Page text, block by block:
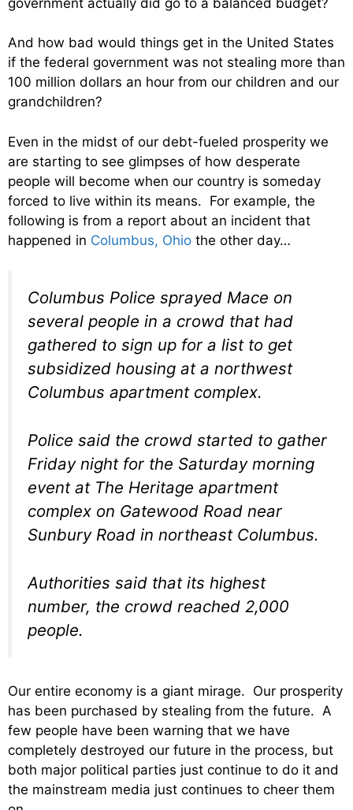
And how bad would things get in the United States
if the federal government was not stealing more than
100 million dollars an hour from our children and our
grandchildren?
Even in the midst of our debt-fueled prosperity we
are starting to see glimpses of how desperate
people will become when our country is someday
forced to live within its means. For example, the
following is from a report about an incident that
happened in Columbus, Ohio the other day…
Columbus Police sprayed Mace on
several people in a crowd that had
gathered to sign up for a list to get
subsidized housing at a northwest
Columbus apartment complex.
Police said the crowd started to gather
Friday night for the Saturday morning
event at The Heritage apartment
complex on Gatewood Road near
Sunbury Road in northeast Columbus.
Authorities said that its highest
number, the crowd reached 2,000
people.
Our entire economy is a giant mirage. Our prosperity
has been purchased by stealing from the future. A
few people have been warning that we have
completely destroyed our future in the process, but
both major political parties just continue to do it and
the mainstream media just continues to cheer them